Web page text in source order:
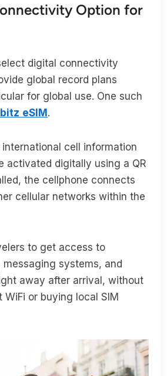
Option for
digital connectivity
global record plans
for global use. One such
eSIM.
cell information
activated digitally using a QR
the cellphone connects
cellular networks within the
to get access to
systems, and
away after arrival, without
WiFi or buying local SIM